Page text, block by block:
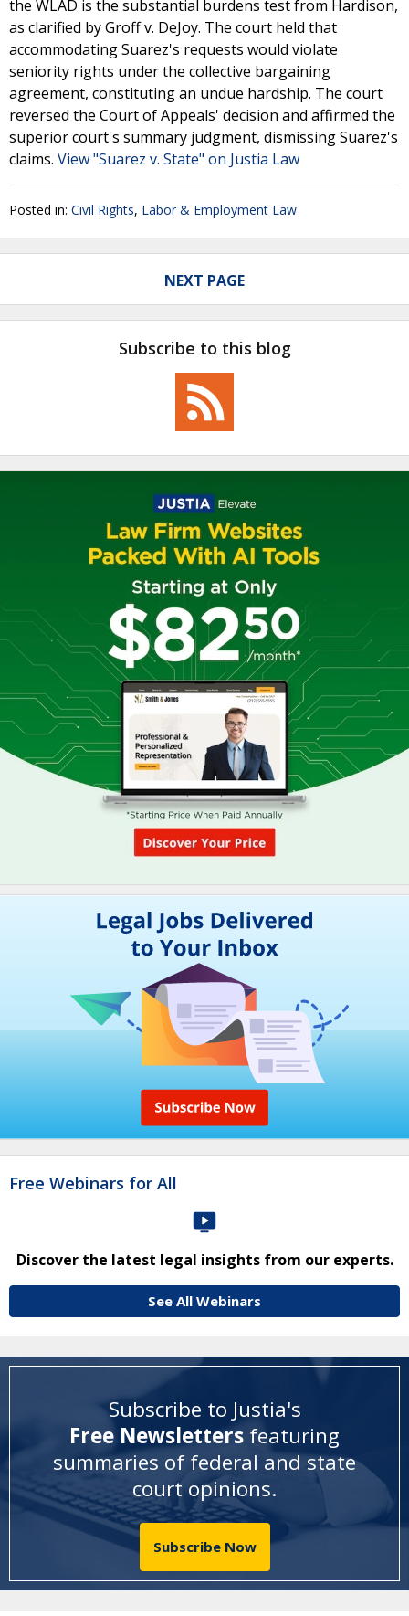
the WLAD is the substantial burdens test from Hardison,
as clarified by Groff v. DeJoy. The court held that
accommodating Suarez's requests would violate
seniority rights under the collective bargaining
agreement, constituting an undue hardship. The court
reversed the Court of Appeals' decision and affirmed the
superior court's summary judgment, dismissing Suarez's
claims. View "Suarez v. State" on Justia Law
Posted in: Civil Rights, Labor & Employment Law
NEXT PAGE
Subscribe to this blog
Free Webinars for All
Discover the latest legal insights from our experts.
See All Webinars
Subscribe to Justia's
Free Newsletters featuring
summaries of federal and state
court opinions.
Subscribe Now